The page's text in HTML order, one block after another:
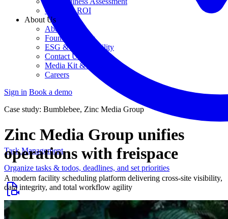
Task Management
Organize tasks & todos, deadlines, and set priorities
Project Planning
Calculate ROI
About Us
About Us
Founding Story
ESG & Sustainability
Contact Us
Media Kit & Press
Careers
Sign in Book a demo
Case study: Bumblebee, Zinc Media Group
Zinc Media Group unifies
operations with freispace
A modern facility scheduling platform delivering cross-site visibility,
data integrity, and total workflow agility